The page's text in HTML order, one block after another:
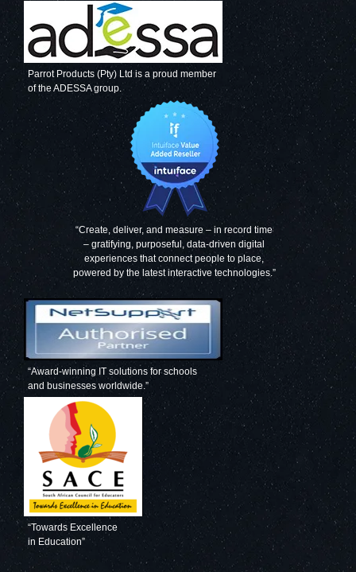
Parrot Products (Pty) Ltd is a proud member
of the ADESSA group.
“Create, deliver, and measure – in record time
– gratifying, purposeful, data-driven digital
experiences that connect people to place,
powered by the latest interactive technologies.”
“Award-winning IT solutions for schools
and businesses worldwide.”
“Towards Excellence
in Education”